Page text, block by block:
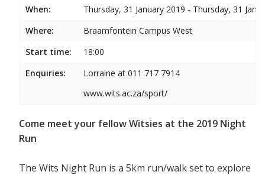
When:
Thursday, 31 January 2019 - Thursday, 31
Where:
Braamfontein Campus West
Start time:
18:00
Enquiries:
Lorraine at 011 717 7914
www.wits.ac.za/sport/
Come meet your fellow Witsies at the 2019 Night
Run
The Wits Night Run is a 5km run/walk set to explore